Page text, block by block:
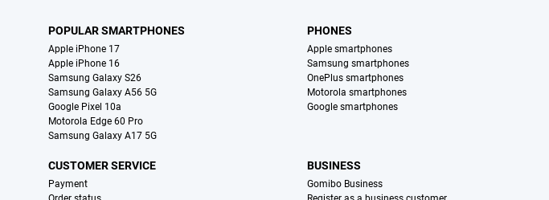
POPULAR SMARTPHONES
Apple iPhone 17
Apple iPhone 16
Samsung Galaxy S26
Samsung Galaxy A56 5G
Google Pixel 10a
Motorola Edge 60 Pro
Samsung Galaxy A17 5G
PHONES
Apple smartphones
Samsung smartphones
OnePlus smartphones
Motorola smartphones
Google smartphones
CUSTOMER SERVICE
Payment
BUSINESS
Gomibo Business